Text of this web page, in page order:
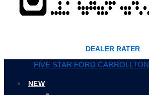
DEALER RATER
FIVE STAR FORD CARROLLTON
NEW